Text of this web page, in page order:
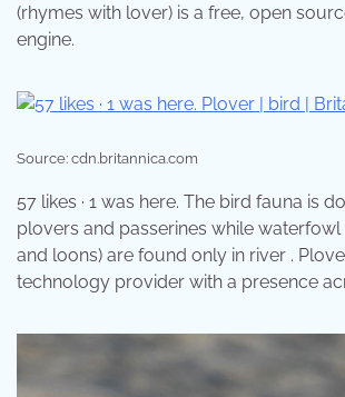
(rhymes with lover) is a free, open
engine.
Source: cdn.britannica.com
57 likes · 1 was here. The bird fauna is
plovers and passerines while waterfowl
and loons) are found only in river .
technology provider with a presence